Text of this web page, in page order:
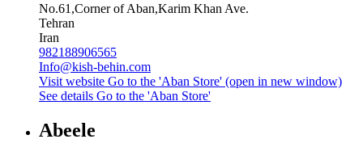
No.61,Corner of Aban,Karim Khan Ave.
Tehran
Iran
982188906565
Info@kish-behin.com
Visit website Go to the 'Aban Store' (open in new window)
See details Go to the 'Aban Store'
Abeele